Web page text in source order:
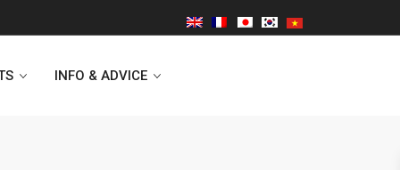
INFO & ADVICE